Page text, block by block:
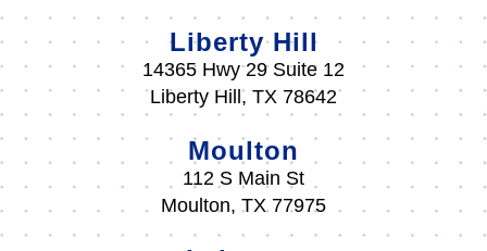
Liberty Hill
14365 Hwy 29 Suite 12
Liberty Hill, TX 78642
Moulton
112 S Main St
Moulton, TX 77975